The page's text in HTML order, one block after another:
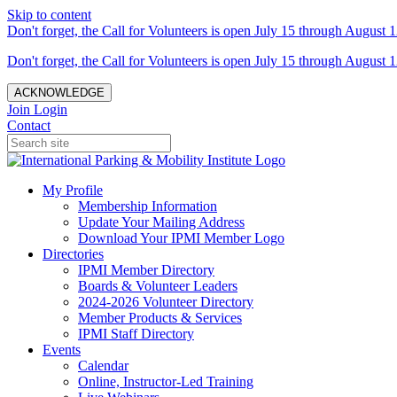
Skip to content
Don't forget, the Call for Volunteers is open July 15 through August
Don't forget, the Call for Volunteers is open July 15 through August
ACKNOWLEDGE
Join Login
Contact
My Profile
Membership Information
Update Your Mailing Address
Download Your IPMI Member Logo
Directories
IPMI Member Directory
Boards & Volunteer Leaders
2024-2026 Volunteer Directory
Member Products & Services
IPMI Staff Directory
Events
Calendar
Online, Instructor-Led Training